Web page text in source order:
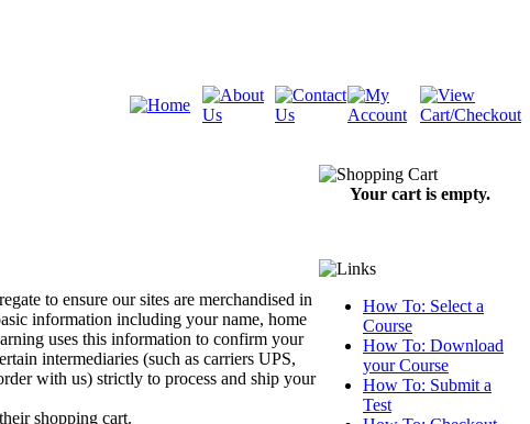
to ensure our sites are merchandised in
information including your name, home
uses this information to confirm your
intermediaries (such as carriers UPS,
with us) strictly to process and ship your
shopping cart.
Your cart is empty.
How To: Select a
Course
How To: Download
your Course
How To: Submit a
Test